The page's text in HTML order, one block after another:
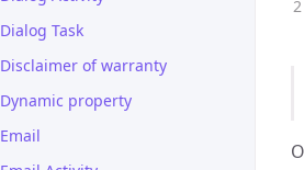
Dialog Task
Disclaimer of warranty
Dynamic property
Email